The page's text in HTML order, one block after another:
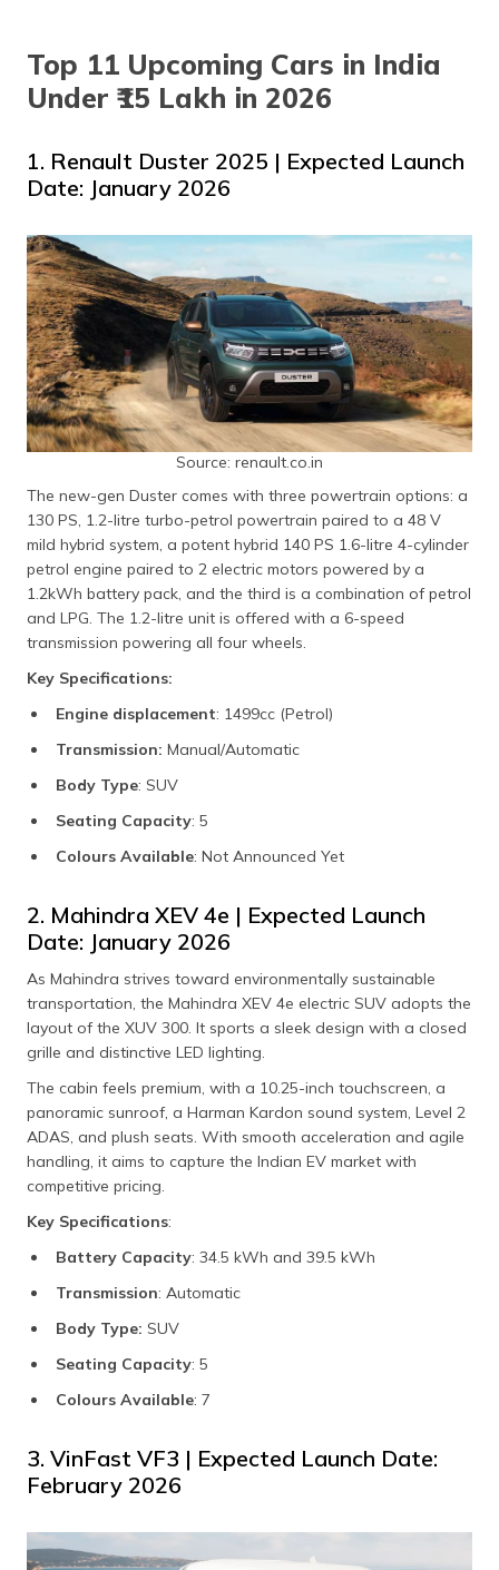
Top 11 Upcoming Cars in India
Under ₹15 Lakh in 2026
1. Renault Duster 2025 | Expected Launch
Date: January 2026
Source: renault.co.in
The new-gen Duster comes with three powertrain options: a
130 PS, 1.2-litre turbo-petrol powertrain paired to a 48 V
mild hybrid system, a potent hybrid 140 PS 1.6-litre 4-cylinder
petrol engine paired to 2 electric motors powered by a
1.2kWh battery pack, and the third is a combination of petrol
and LPG. The 1.2-litre unit is offered with a 6-speed
transmission powering all four wheels.
Key Specifications:
Engine displacement: 1499cc (Petrol)
Transmission: Manual/Automatic
Body Type: SUV
Seating Capacity: 5
Colours Available: Not Announced Yet
2. Mahindra XEV 4e | Expected Launch
Date: January 2026
As Mahindra strives toward environmentally sustainable
transportation, the Mahindra XEV 4e electric SUV adopts the
layout of the XUV 300. It sports a sleek design with a closed
grille and distinctive LED lighting.
The cabin feels premium, with a 10.25-inch touchscreen, a
panoramic sunroof, a Harman Kardon sound system, Level 2
ADAS, and plush seats. With smooth acceleration and agile
handling, it aims to capture the Indian EV market with
competitive pricing.
Key Specifications:
Battery Capacity: 34.5 kWh and 39.5 kWh
Transmission: Automatic
Body Type: SUV
Seating Capacity: 5
Colours Available: 7
3. VinFast VF3 | Expected Launch Date:
February 2026